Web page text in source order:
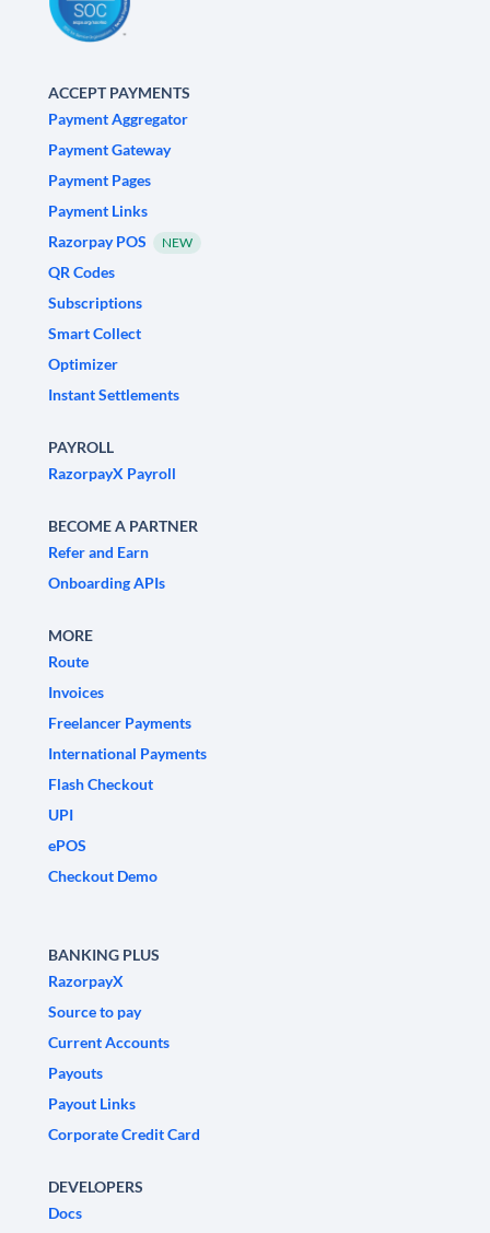
ACCEPT PAYMENTS
Payment Aggregator
Payment Gateway
Payment Pages
Payment Links
Razorpay POS
NEW
QR Codes
Subscriptions
Smart Collect
Optimizer
Instant Settlements
PAYROLL
RazorpayX Payroll
BECOME A PARTNER
Refer and Earn
Onboarding APIs
MORE
Route
Invoices
Freelancer Payments
International Payments
Flash Checkout
UPI
ePOS
Checkout Demo
BANKING PLUS
RazorpayX
Source to pay
Current Accounts
Payouts
Payout Links
Corporate Credit Card
DEVELOPERS
Docs